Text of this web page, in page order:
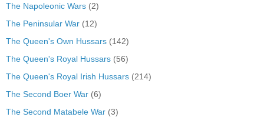
The Napoleonic Wars (2)
The Peninsular War (12)
The Queen's Own Hussars (142)
The Queen's Royal Hussars (56)
The Queen's Royal Irish Hussars (214)
The Second Boer War (6)
The Second Matabele War (3)